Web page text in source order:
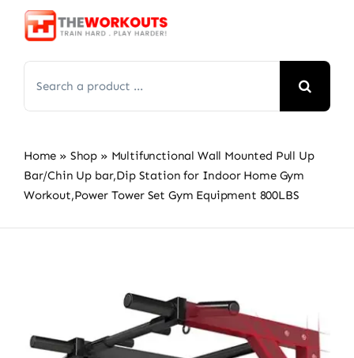
Skip
for:
Home » Shop » Multifunctional Wall Mounted Pull Up
Bar/Chin Up bar,Dip Station for Indoor Home Gym
Workout,Power Tower Set Gym Equipment 800LBS